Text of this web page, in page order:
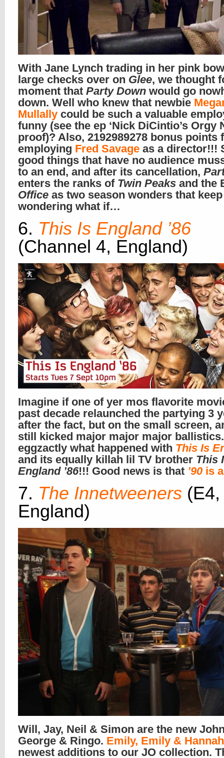
With Jane Lynch trading in her pink
large checks over on Glee, we thought
moment that Party Down would go
down. Well who knew that newbie
Mullally could be such a valuable
funny (see the ep ‘Nick DiCintio’s Orgy
proof)? Also, 2192989278 bonus points
employing Fred Savage as a director!!!
good things that have no audience
to an end, and after its cancellation,
enters the ranks of Twin Peaks and the
Office as two season wonders that
wondering what if…
6. This Is England ’86
(Channel 4, England)
Imagine if one of yer mos flavorite
past decade relaunched the partying 3
after the fact, but on the small screen,
still kicked major major major
eggzactly what happened with This Is
and its equally killah lil TV brother This
England ’86!!! Good news is that ’90 is
7. The Innetweeners (E4,
England)
Will, Jay, Neil & Simon are the new
George & Ringo. Emily, Emily & Hannah
newest additions to our JO collection.